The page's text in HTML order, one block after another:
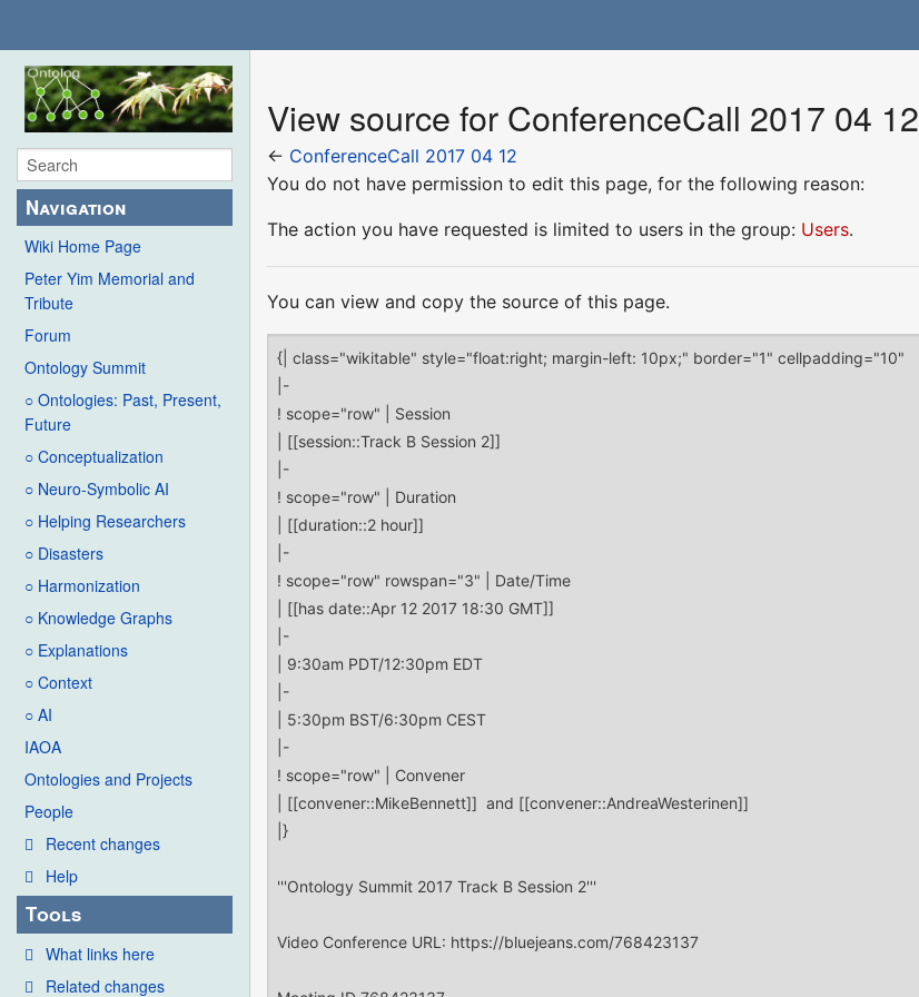
Navigation
Wiki Home Page
Peter Yim Memorial and
Tribute
Forum
Ontology Summit
○ Ontologies: Past, Present,
Future
○ Conceptualization
○ Neuro-Symbolic AI
○ Helping Researchers
○ Disasters
○ Harmonization
○ Knowledge Graphs
○ Explanations
○ Context
○ AI
IAOA
Ontologies and Projects
People
Recent changes
Help
Tools
What links here
Related changes
View source for ConferenceCall 2017 04 12
← ConferenceCall 2017 04 12
You do not have permission to edit this page, for the following reason:
The action you have requested is limited to users in the group: Users.
You can view and copy the source of this page.